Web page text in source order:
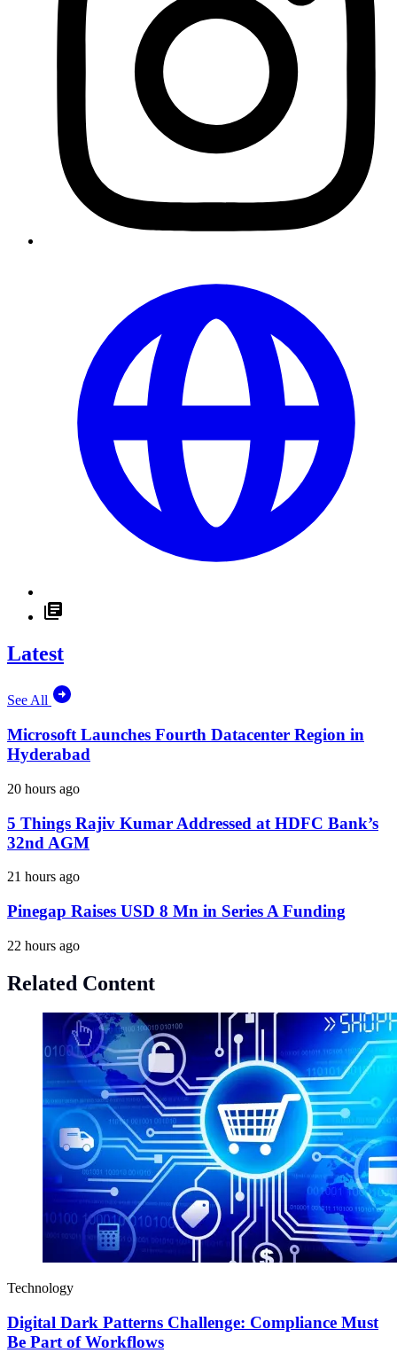
Latest
See All
Microsoft Launches Fourth Datacenter Region in
Hyderabad
20 hours ago
5 Things Rajiv Kumar Addressed at HDFC Bank’s
32nd AGM
21 hours ago
Pinegap Raises USD 8 Mn in Series A Funding
22 hours ago
Related Content
Technology
Digital Dark Patterns Challenge: Compliance Must
Be Part of Workflows